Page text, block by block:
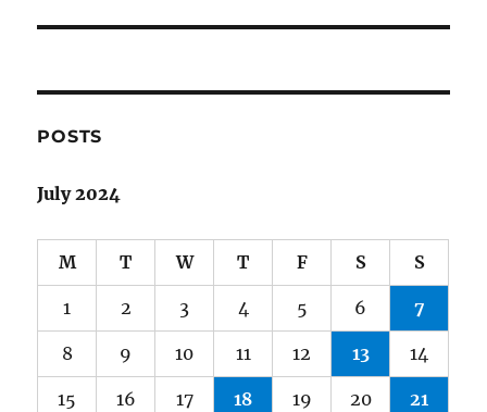
POSTS
July 2024
M T W T F S S
1 2 3 4 5 6 7
8 9 10 11 12 13 14
15 16 17 18 19 20 21